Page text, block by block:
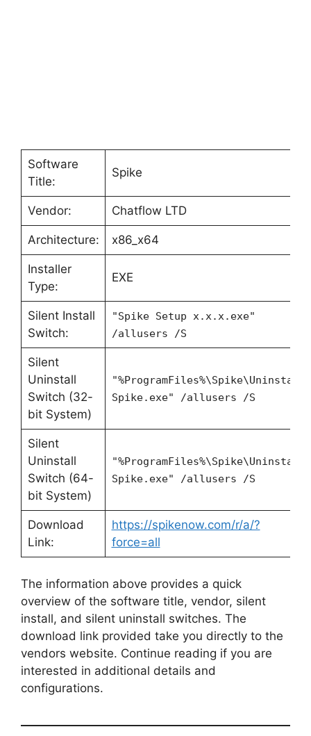
Software
Title:
Spike
Vendor: Chatflow LTD
Architecture: x86_x64
Installer
Type:
EXE
Silent Install
Switch:
"Spike Setup x.x.x.exe"
/allusers /S
Silent
Uninstall
Switch (32-
bit System)
"%ProgramFiles%\Spike\Uninstall
Spike.exe" /allusers /S
Silent
Uninstall
Switch (64-
bit System)
"%ProgramFiles%\Spike\Uninstall
Spike.exe" /allusers /S
Download
Link:
https://spikenow.com/r/a/?
force=all
The information above provides a quick
overview of the software title, vendor, silent
install, and silent uninstall switches. The
download link provided take you directly to the
vendors website. Continue reading if you are
interested in additional details and
configurations.